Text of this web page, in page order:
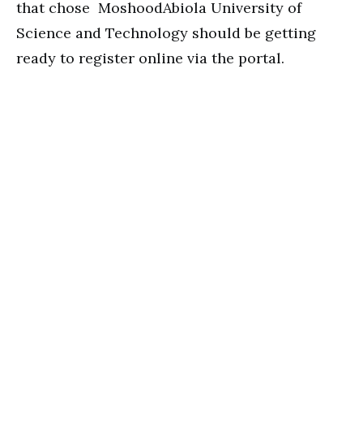
that chose MoshoodAbiola University of
Science and Technology should be getting
ready to register online via the portal.